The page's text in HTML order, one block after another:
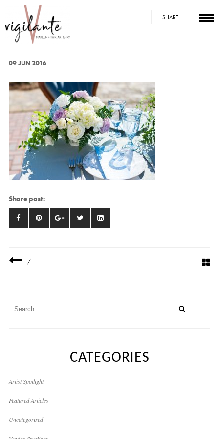
SHARE
09 JUN 2016
Share post:
/
CATEGORIES
Artist Spotlight
Featured Articles
Uncategorized